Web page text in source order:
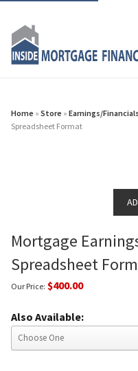
Home » Store » Earnings/
Spreadsheet Format
Mortgage
Spreadsheet
Our Price: $400.00
Also Available: